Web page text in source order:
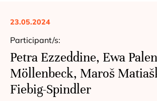
23.05.2024
Participant/s:
Petra Ezzeddine, Ewa
Möllenbeck, Maroš
Fiebig-Spindler